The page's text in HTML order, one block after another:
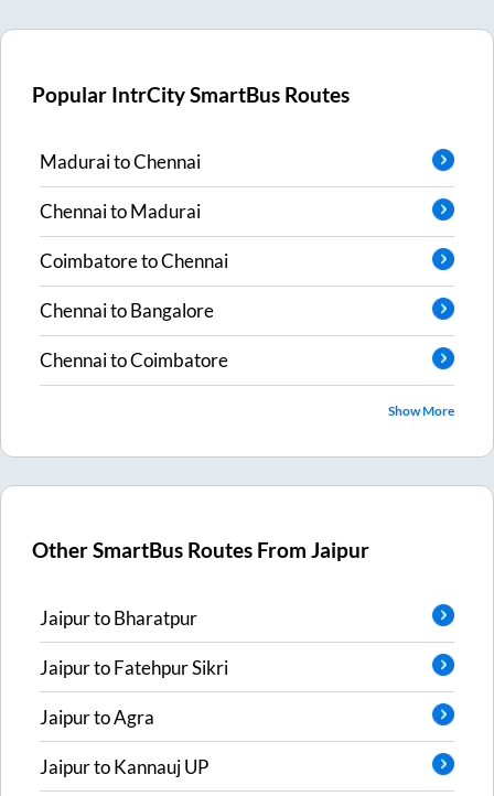
Popular IntrCity SmartBus Routes
MaduraitoChennai
ChennaitoMadurai
CoimbatoretoChennai
ChennaitoBangalore
ChennaitoCoimbatore
Show More
Other SmartBus Routes FromJaipur
JaipurtoBharatpur
JaipurtoFatehpur Sikri
JaipurtoAgra
JaipurtoKannauj UP